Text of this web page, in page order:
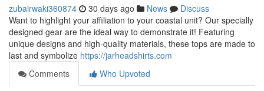
zubairwaki360874 30 days ago News
Discuss
Want to highlight your affiliation to your coastal unit? Our specially
designed gear are the ideal way to demonstrate it! Featuring
unique designs and high-quality materials, these tops are made to
last and symbolize https://jarheadshirts.com
Comments
Who Upvoted